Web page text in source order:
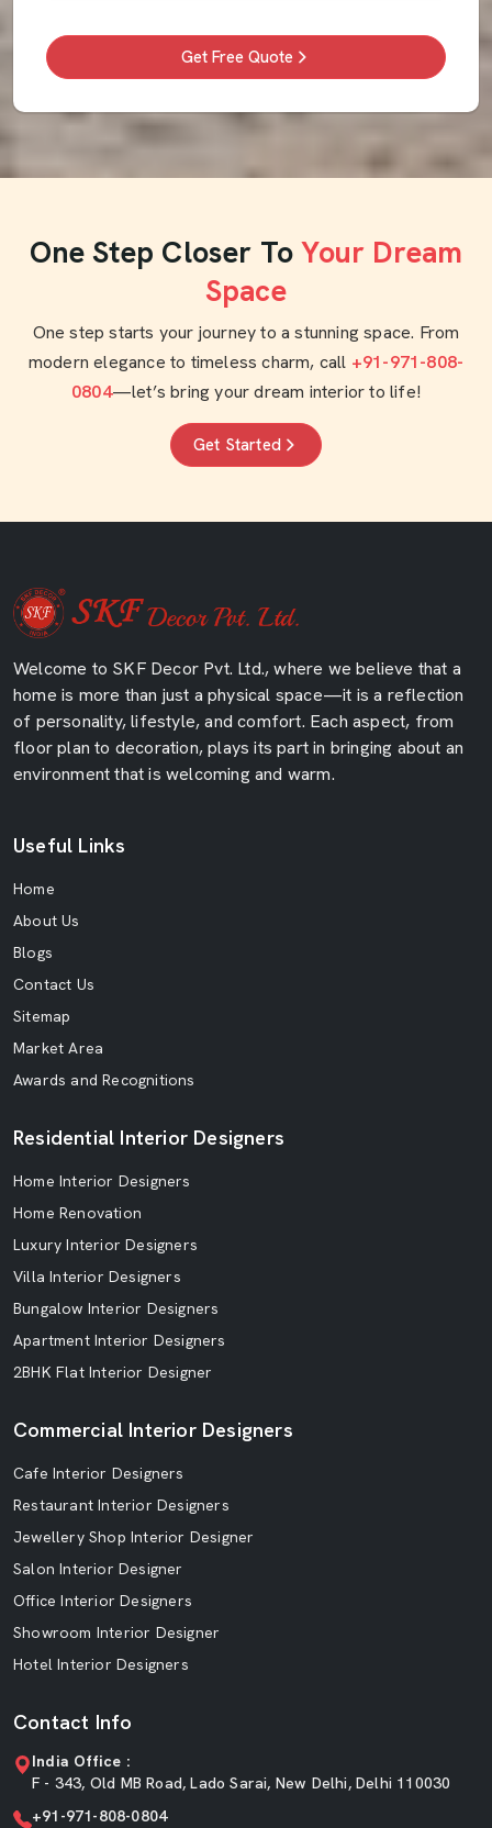
Get Free Quote
One Step Closer To Your Dream
Space
One step starts your journey to a stunning space. From
modern elegance to timeless charm, call +91-971-808-
0804—let’s bring your dream interior to life!
Get Started
Welcome to SKF Decor Pvt. Ltd., where we believe that a
home is more than just a physical space—it is a reflection
of personality, lifestyle, and comfort. Each aspect, from
floor plan to decoration, plays its part in bringing about an
environment that is welcoming and warm.
Useful Links
Home
About Us
Blogs
Contact Us
Sitemap
Market Area
Awards and Recognitions
Residential Interior Designers
Home Interior Designers
Home Renovation
Luxury Interior Designers
Villa Interior Designers
Bungalow Interior Designers
Apartment Interior Designers
2BHK Flat Interior Designer
Commercial Interior Designers
Cafe Interior Designers
Restaurant Interior Designers
Jewellery Shop Interior Designer
Salon Interior Designer
Office Interior Designers
Showroom Interior Designer
Hotel Interior Designers
Contact Info
India Office :
F - 343, Old MB Road, Lado Sarai, New Delhi, Delhi 110030
+91-971-808-0804